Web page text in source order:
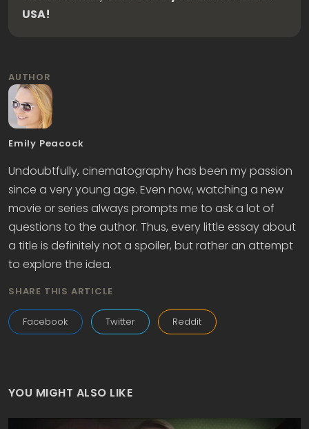
USA!
AUTHOR
Emily Peacock
Undoubtfully, cinematography has been my passion
since a very young age. Even now, watching a new
movie or series always prompts me to ask a lot of
questions to the author. Thus, every little essay about
a title is definitely not a spoiler, but rather an attempt
to explore the idea.
SHARE THIS ARTICLE
Facebook Twitter Reddit
YOU MIGHT ALSO LIKE